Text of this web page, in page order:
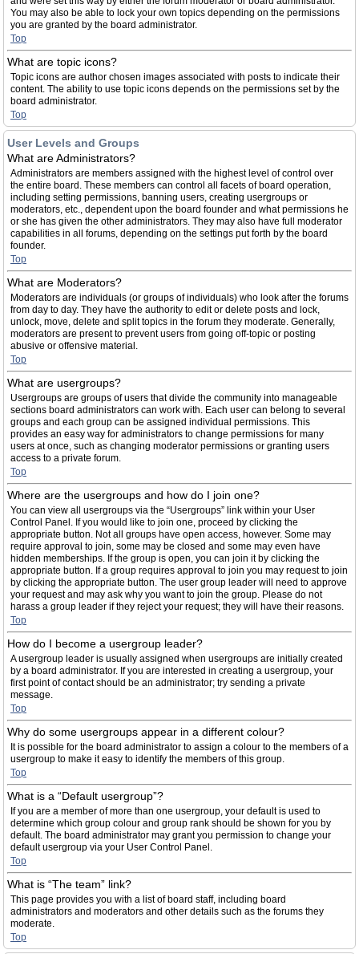
You may also be able to lock your own topics depending on the permissions
you are granted by the board administrator.
Top
What are topic icons?
Topic icons are author chosen images associated with posts to indicate their
content. The ability to use topic icons depends on the permissions set by the
board administrator.
Top
User Levels and Groups
What are Administrators?
Administrators are members assigned with the highest level of control over
the entire board. These members can control all facets of board operation,
including setting permissions, banning users, creating usergroups or
moderators, etc., dependent upon the board founder and what permissions he
or she has given the other administrators. They may also have full moderator
capabilities in all forums, depending on the settings put forth by the board
founder.
Top
What are Moderators?
Moderators are individuals (or groups of individuals) who look after the forums
from day to day. They have the authority to edit or delete posts and lock,
unlock, move, delete and split topics in the forum they moderate. Generally,
moderators are present to prevent users from going off-topic or posting
abusive or offensive material.
Top
What are usergroups?
Usergroups are groups of users that divide the community into manageable
sections board administrators can work with. Each user can belong to several
groups and each group can be assigned individual permissions. This
provides an easy way for administrators to change permissions for many
users at once, such as changing moderator permissions or granting users
access to a private forum.
Top
Where are the usergroups and how do I join one?
You can view all usergroups via the “Usergroups” link within your User
Control Panel. If you would like to join one, proceed by clicking the
appropriate button. Not all groups have open access, however. Some may
require approval to join, some may be closed and some may even have
hidden memberships. If the group is open, you can join it by clicking the
appropriate button. If a group requires approval to join you may request to join
by clicking the appropriate button. The user group leader will need to approve
your request and may ask why you want to join the group. Please do not
harass a group leader if they reject your request; they will have their reasons.
Top
How do I become a usergroup leader?
A usergroup leader is usually assigned when usergroups are initially created
by a board administrator. If you are interested in creating a usergroup, your
first point of contact should be an administrator; try sending a private
message.
Top
Why do some usergroups appear in a different colour?
It is possible for the board administrator to assign a colour to the members of a
usergroup to make it easy to identify the members of this group.
Top
What is a “Default usergroup”?
If you are a member of more than one usergroup, your default is used to
determine which group colour and group rank should be shown for you by
default. The board administrator may grant you permission to change your
default usergroup via your User Control Panel.
Top
What is “The team” link?
This page provides you with a list of board staff, including board
administrators and moderators and other details such as the forums they
moderate.
Top